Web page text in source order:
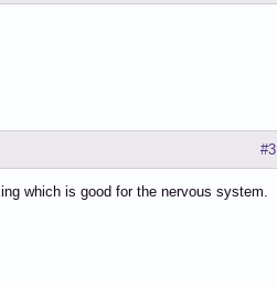
#3
which is good for the nervous system.